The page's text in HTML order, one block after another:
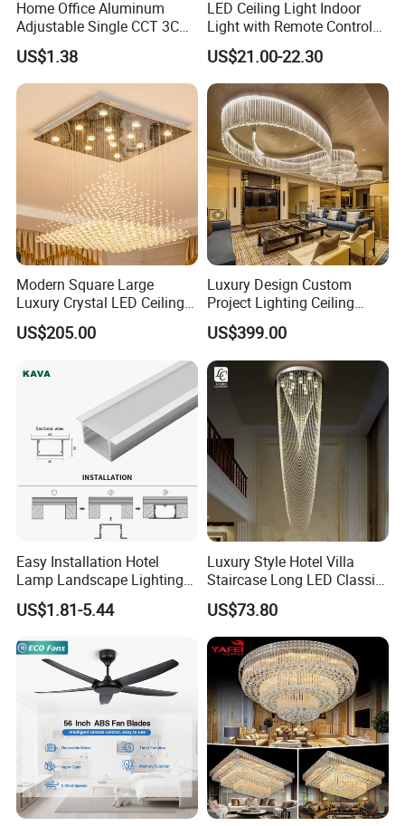
Question 6.
Answer: We are looking forward to meeting you, factory
visiting is welcomed, please make appointment with us
when you come to China.
Home Office Aluminum
Adjustable Single CCT 3CCT
Optional 3000K 4000K
6000K 9W 18W 24W Round
Square Frameless LED
Panel Light
US$1.38
LED Ceiling Light Indoor
Light with Remote Control
120W*2
US$21.00-22.30
Modern Square Large
Luxury Crystal LED Ceiling
Light Bedroom Living Room
Flush Mount Ceiling Lamp
Chandelier Lighting (8007)
US$205.00
Luxury Design Custom
Project Lighting Ceiling
Decoration Lobby Villa Hall
Crystal Glass LED
Chandelier Lamp
US$399.00
Easy Installation Hotel
Lamp Landscape Lighting
Corrhigh Lumen Multi Size
Thin Tube Shape LED
US$1.81-5.44
Luxury Style Hotel Villa
Staircase Long LED Classic
Crystal Chandelier Light
US$73.80